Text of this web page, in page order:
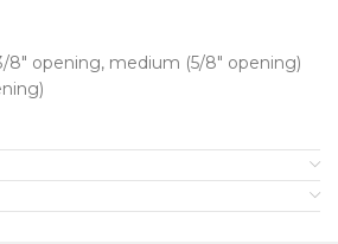
8" opening, medium (5/8" opening)